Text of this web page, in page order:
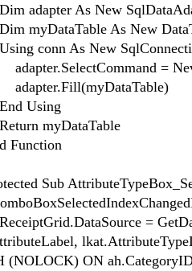
adapter As New
myDataTable As New
conn As New
= New
Using
myDataTable
Function
Sub
=
(NOLOCK) ON